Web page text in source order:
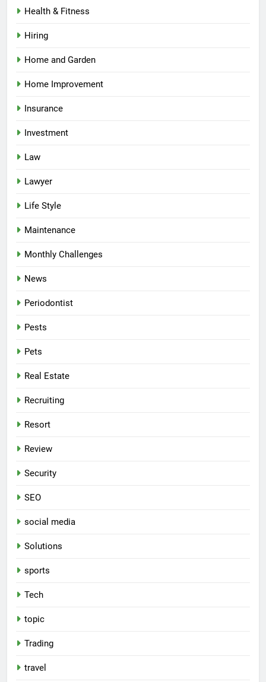
Health & Fitness
Hiring
Home and Garden
Home Improvement
Insurance
Investment
Law
Lawyer
Life Style
Maintenance
Monthly Challenges
News
Periodontist
Pests
Pets
Real Estate
Recruiting
Resort
Review
Security
SEO
social media
Solutions
sports
Tech
topic
Trading
travel